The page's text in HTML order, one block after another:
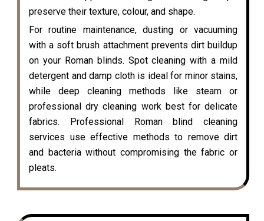
preserve their texture, colour, and shape.
For routine maintenance, dusting or vacuuming
with a soft brush attachment prevents dirt buildup
on your Roman blinds. Spot cleaning with a mild
detergent and damp cloth is ideal for minor stains,
while deep cleaning methods like steam or
professional dry cleaning work best for delicate
fabrics. Professional Roman blind cleaning
services use effective methods to remove dirt
and bacteria without compromising the fabric or
pleats.